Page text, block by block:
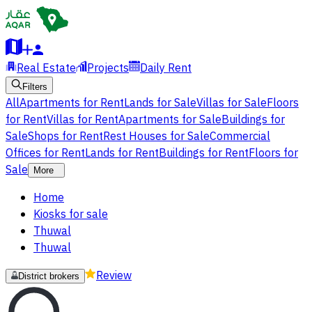
Real Estate Projects Daily Rent
Filters
AllApartments for RentLands for SaleVillas for SaleFloors
for RentVillas for RentApartments for SaleBuildings for
SaleShops for RentRest Houses for SaleCommercial
Offices for RentLands for RentBuildings for RentFloors for
Sale
More
Home
Kiosks for sale
Thuwal
Thuwal
District brokers Review